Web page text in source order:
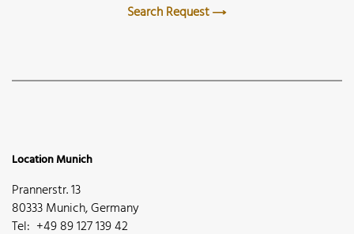
Search Request
Location Munich
Prannerstr. 13
80333 Munich, Germany
Tel: +49 89 127 139 42